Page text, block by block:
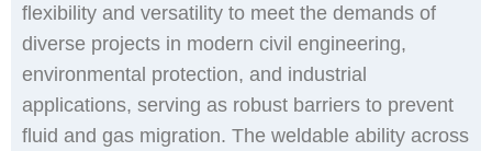
flexibility and versatility to meet the demands of
diverse projects in modern civil engineering,
environmental protection, and industrial
applications, serving as robust barriers to prevent
fluid and gas migration. The weldable ability across